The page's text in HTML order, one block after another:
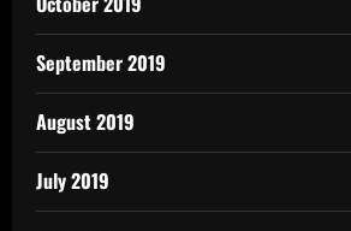
September 2019
August 2019
July 2019